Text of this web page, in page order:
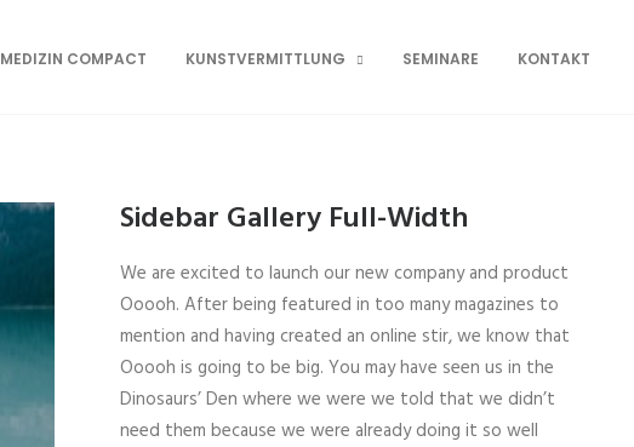
MEDIZIN COMPACT KUNSTVERMITTLUNG SEMINARE KONTAKT
Sidebar Gallery Full-Width
We are excited to launch our new company and product
Ooooh. After being featured in too many magazines to
mention and having created an online stir, we know that
Ooooh is going to be big. You may have seen us in the
Dinosaurs’ Den where we were we told that we didn’t
need them because we were already doing it so well